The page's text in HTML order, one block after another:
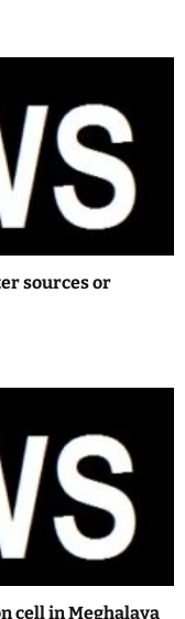
sources or
cell in Meghalaya